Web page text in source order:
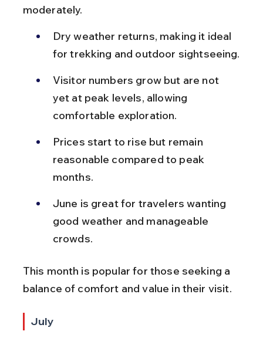
moderately.
Dry weather returns, making it ideal
for trekking and outdoor sightseeing.
Visitor numbers grow but are not
yet at peak levels, allowing
comfortable exploration.
Prices start to rise but remain
reasonable compared to peak
months.
June is great for travelers wanting
good weather and manageable
crowds.
This month is popular for those seeking a
balance of comfort and value in their visit.
July